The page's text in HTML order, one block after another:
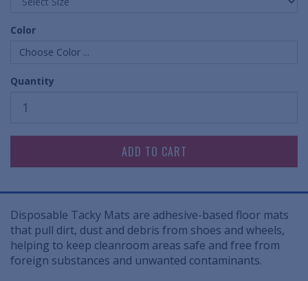
Color
Choose Color ...
Quantity
Disposable Tacky Mats are adhesive-based floor mats
that pull dirt, dust and debris from shoes and wheels,
helping to keep cleanroom areas safe and free from
foreign substances and unwanted contaminants.